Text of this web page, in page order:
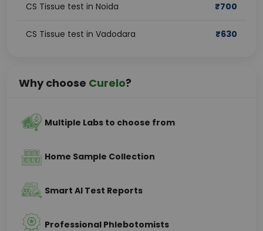
CS Tissue test in Noida ₹700
CS Tissue test in Vadodara ₹630
Why choose Curelo?
Multiple Labs to choose from
Home Sample Collection
Smart AI Test Reports
Professional Phlebotomists